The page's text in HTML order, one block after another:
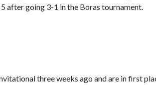
after going 3-1 in the Boras tournament.
three weeks ago and are infirst